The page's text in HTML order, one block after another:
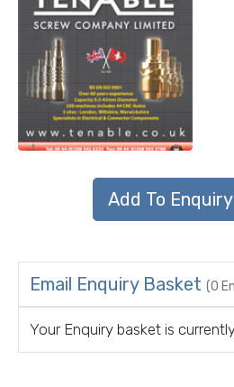
Email Enquiry Basket (0
Your Enquiry basket is